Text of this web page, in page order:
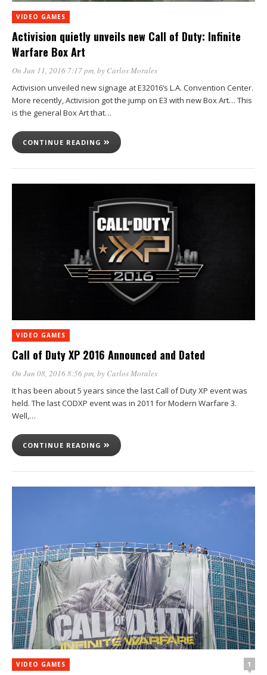
VIDEO GAMES
Activision quietly unveils new Call of Duty: Infinite
Warfare Box Art
On Jun 11, 2016 7:17 pm, by Carlos Morales
Activision unveiled new signage at E32016‘s L.A. Convention Center.
More recently, Activision got the jump on E3 with new Box Art… This
is the general Box Art that…
CONTINUE READING
VIDEO GAMES
Call of Duty XP 2016 Announced and Dated
On Jun 08, 2016 8:56 pm, by Carlos Morales
It has been about 5 years since the last Call of Duty XP event was
held. The last CODXP event was in 2011 for Modern Warfare 3.
Well,…
CONTINUE READING
VIDEO GAMES 1